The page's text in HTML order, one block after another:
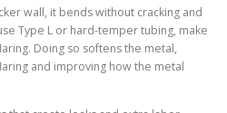
wall, it bends without cracking and
Type L or hard-temper tubing, make
Doing so softens the metal,
and improving how the metal